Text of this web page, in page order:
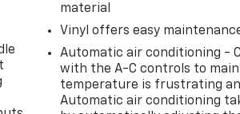
material
Vinyl offers easy
Automatic air conditioning -
with the A-C controls to
temperature is frustrating
Automatic air conditioning